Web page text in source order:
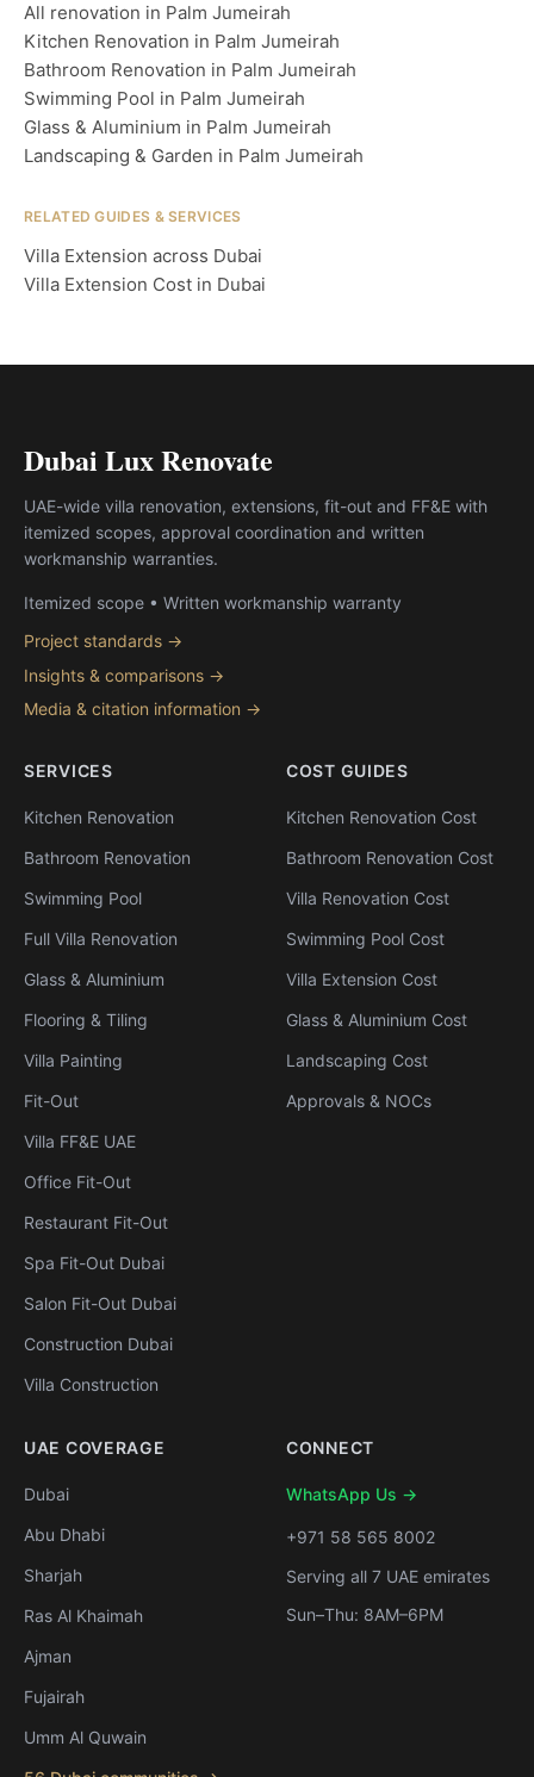
All renovation in Palm Jumeirah
Kitchen Renovation in Palm Jumeirah
Bathroom Renovation in Palm Jumeirah
Swimming Pool in Palm Jumeirah
Glass & Aluminium in Palm Jumeirah
Landscaping & Garden in Palm Jumeirah
RELATED GUIDES & SERVICES
Villa Extension across Dubai
Villa Extension Cost in Dubai
Dubai Lux Renovate
UAE-wide villa renovation, extensions, fit-out and FF&E with
itemized scopes, approval coordination and written
workmanship warranties.
Itemized scope • Written workmanship warranty
Project standards →
Insights & comparisons →
Media & citation information →
SERVICES
Kitchen Renovation
Bathroom Renovation
Swimming Pool
Full Villa Renovation
Glass & Aluminium
Flooring & Tiling
Villa Painting
Fit-Out
Villa FF&E UAE
Office Fit-Out
Restaurant Fit-Out
Spa Fit-Out Dubai
Salon Fit-Out Dubai
Construction Dubai
Villa Construction
COST GUIDES
Kitchen Renovation Cost
Bathroom Renovation Cost
Villa Renovation Cost
Swimming Pool Cost
Villa Extension Cost
Glass & Aluminium Cost
Landscaping Cost
Approvals & NOCs
UAE COVERAGE
Dubai
Abu Dhabi
Sharjah
Ras Al Khaimah
Ajman
Fujairah
Umm Al Quwain
CONNECT
WhatsApp Us →
+971 58 565 8002
Serving all 7 UAE emirates
Sun–Thu: 8AM–6PM